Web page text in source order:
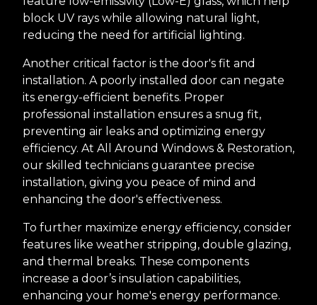
block UV rays while allowing natural light,
reducing the need for artificial lighting.
Another critical factor is the door's fit and
installation. A poorly installed door can negate
its energy-efficient benefits. Proper
professional installation ensures a snug fit,
preventing air leaks and optimizing energy
efficiency. At All Around Windows & Restoration,
our skilled technicians guarantee precise
installation, giving you peace of mind and
enhancing the door's effectiveness.
To further maximize energy efficiency, consider
features like weather stripping, double glazing,
and thermal breaks. These components
increase a door’s insulation capabilities,
enhancing your home's energy performance.